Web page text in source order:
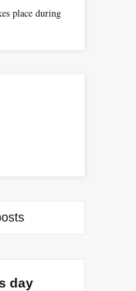
place during
day